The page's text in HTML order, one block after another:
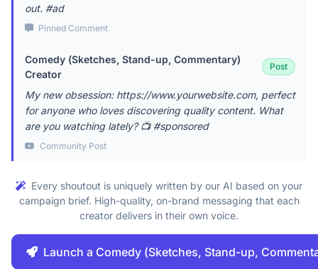
out. #ad
Pinned Comment
Comedy (Sketches, Stand-up, Commentary)
Creator
Post
My new obsession: https://www.yourwebsite.com, perfect
for anyone who loves discovering quality content. What
are you watching lately? 📺 #sponsored
Community Post
Every shoutout is uniquely written by our AI based on your
campaign brief. High-quality, on-brand messaging that each
creator delivers in their own voice.
Launch a Comedy (Sketches, Stand-up,